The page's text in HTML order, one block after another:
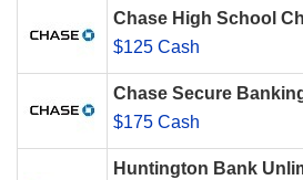
Chase High School
$125 Cash
Chase Secure
$175 Cash
Huntington Bank